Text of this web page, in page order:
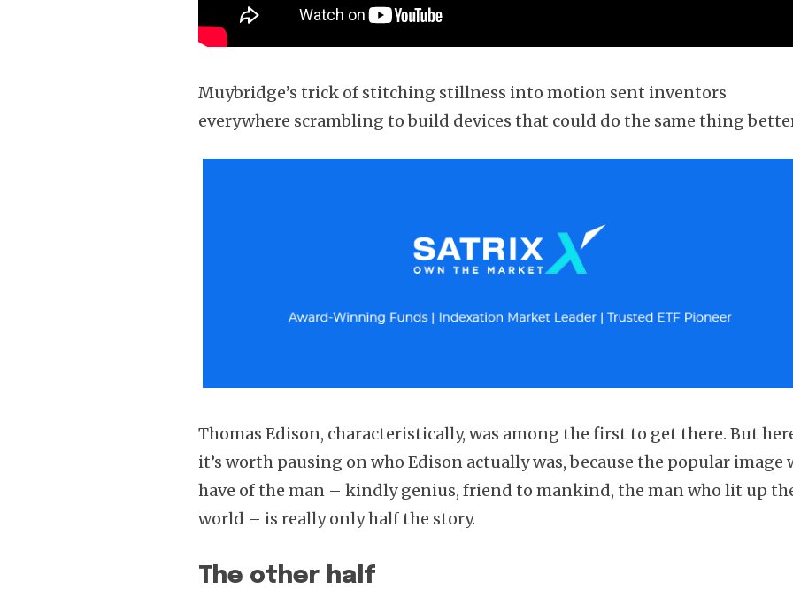
Muybridge’s trick of stitching stillness into motion sent inventors
everywhere scrambling to build devices that could do the same thing
Thomas Edison, characteristically, was among the first to get there. But
it’s worth pausing on who Edison actually was, because the popular image
have of the man – kindly genius, friend to mankind, the man who lit up
world – is really only half the story.
The other half